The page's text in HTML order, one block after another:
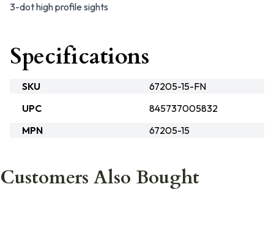
3-dot high profile sights
Specifications
SKU
67205-15-FN
UPC
845737005832
MPN
67205-15
Customers Also Bought